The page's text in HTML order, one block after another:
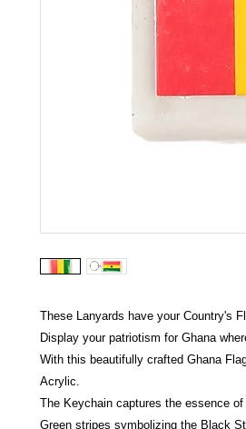
These Lanyards have your Country's
Display your patriotism for Ghana
With this beautifully crafted Ghana
Acrylic.
The Keychain captures the essence
Green stripes symbolizing the Black